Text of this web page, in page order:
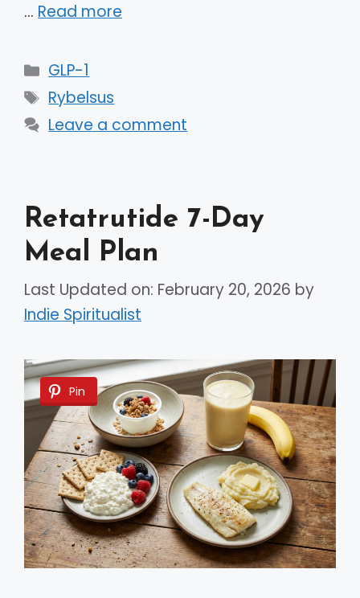
… Read more
Categories
GLP-1
Tags
Rybelsus
Leave a comment
Retatrutide 7-Day
Meal Plan
Last Updated on: February 20, 2026 by
Indie Spiritualist
Pin